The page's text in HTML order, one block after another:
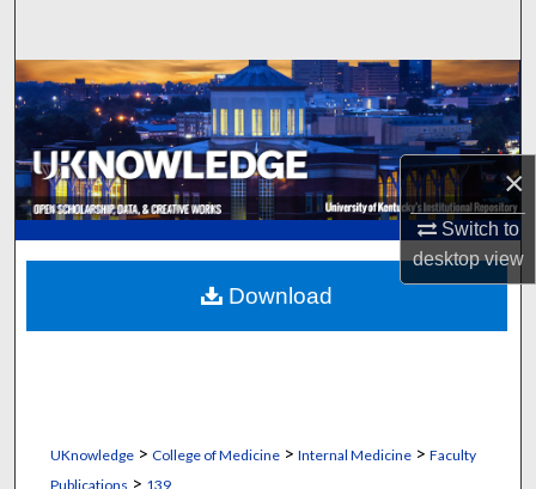
×
Switch to
desktopview
Browse Collections
My Account
About
Digital Commons Network™
UKnowledge> College of Medicine> Internal Medicine> Faculty
Publications > 139
Download